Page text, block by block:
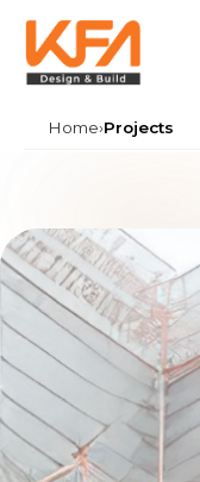
KFA DESIGN &
Home›Projects